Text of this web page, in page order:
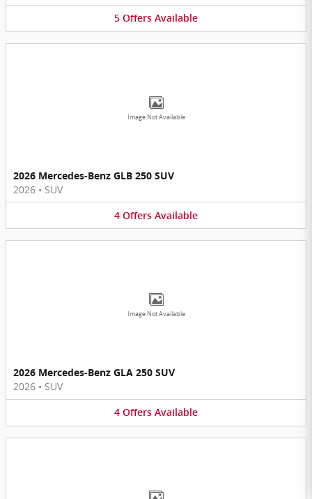
5 Offers Available
Image Not Available
2026 Mercedes-Benz GLB 250 SUV
2026 • SUV
4 Offers Available
Image Not Available
2026 Mercedes-Benz GLA 250 SUV
2026 • SUV
4 Offers Available